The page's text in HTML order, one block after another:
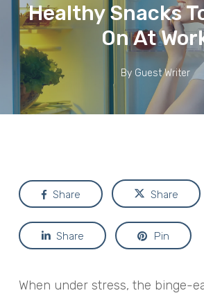
Healthy Snacks
On At
By Guest Writer
Share Share
Share Pin
When under stress, the binge-